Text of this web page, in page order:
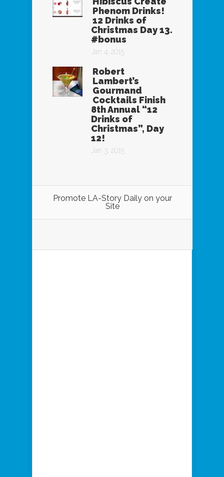
Phenom Drinks!
12 Drinks of
Christmas Day 13.
#bonus
Jan 4, 2015
Robert
Lambert’s
Gourmand
Cocktails Finish
8th Annual “12
Drinks of
Christmas”, Day
12!
Jan 3, 2015
Promote LA-Story Daily on your
Site